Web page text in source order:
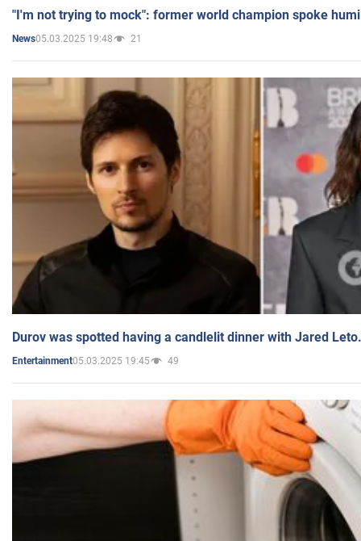
"I'm not trying to mock": former world champion spoke
News05.03.2025 19:48 21
Durov was spotted having a candlelit dinner with Jared
Entertainment05.03.2025 19:45 49